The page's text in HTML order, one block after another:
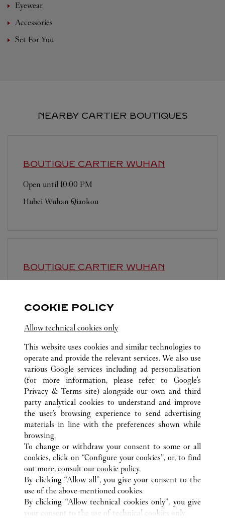
Eyewear
Accessories
Set For You
NEARBY CARTIER BOUTIQUES
BOUTIQUE CARTIER WUHAN
Open until 10:00 PM
Hubei Wuhan Qiaokou
BOUTIQUE CARTIER WUHAN
Hubei Wuhan Jianghan District
ALL CARTIER LOCATIONS CHINA HUBEI
WUHAN
CENTRAL CULTURAL TOURISM ZONE, FRUIT LAKE
STREET
CUSTOMER CARE
CONTACT US
OUR COMPANY
CAREERS
FIND A BOUTIQUE
COOKIE POLICY
Allow technical cookies only
This website uses cookies and similar technologies to
operate and provide the relevant services. We also use
various Google services including ad personalisation
(for more information, please refer to Google's
Privacy & Terms site) alongside our own and third
party analytical cookies to understand and improve
the user’s browsing experience to send advertising
materials in line with the preferences shown while
browsing.
To change or withdraw your consent to some or all
cookies, click on “Configure your cookies”, or, to find
out more, consult our cookie policy.
By clicking “Allow all”, you give your consent to the
use of the above-mentioned cookies.
By clicking “Allow technical cookies only”, you give
your consent to the use of technical cookies only.